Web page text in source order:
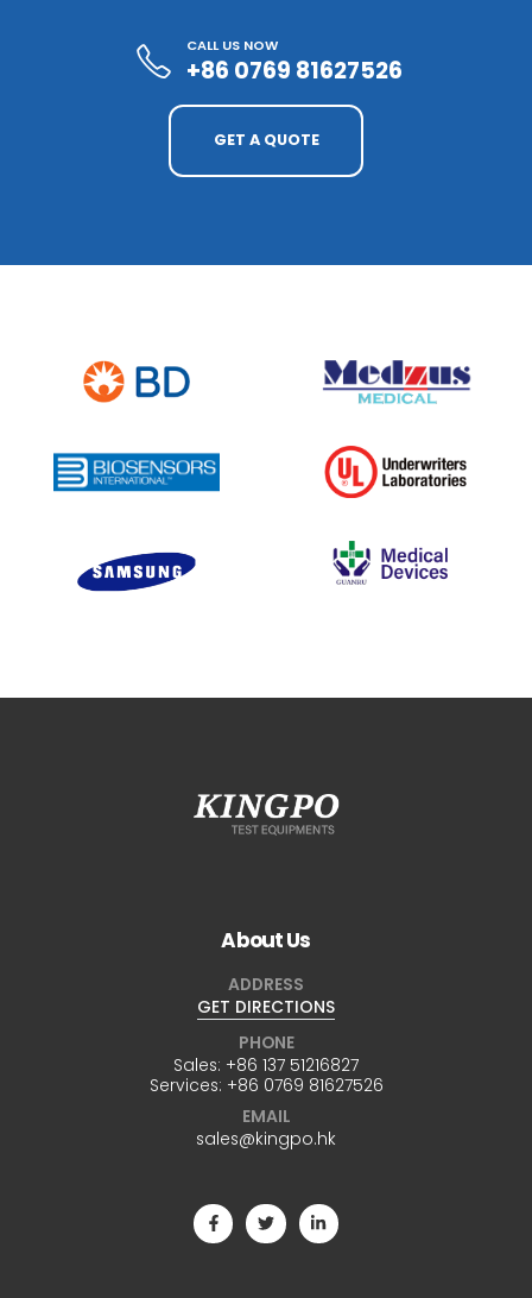
CALL US NOW
+86 0769 81627526
GET A QUOTE
About Us
ADDRESS
GET DIRECTIONS
PHONE
Sales: +86 137 51216827
Services: +86 0769 81627526
EMAIL
sales@kingpo.hk